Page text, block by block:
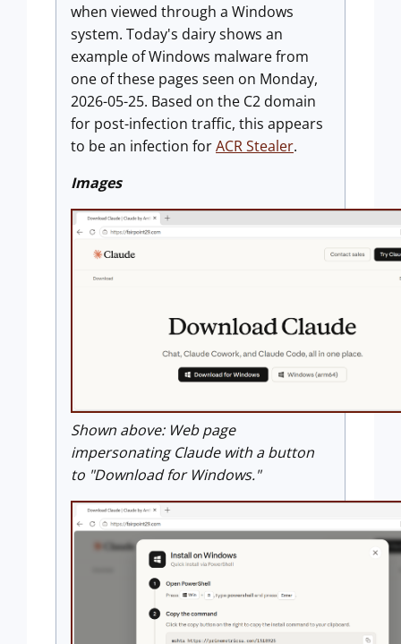
when viewed through a Windows
system. Today's dairy shows an
example of Windows malware from
one of these pages seen on Monday,
2026-05-25. Based on the C2 domain
for post-infection traffic, this appears
to be an infection forACR Stealer.
Images
Shown above: Web page
impersonating Claude with a button
to "Download for Windows."